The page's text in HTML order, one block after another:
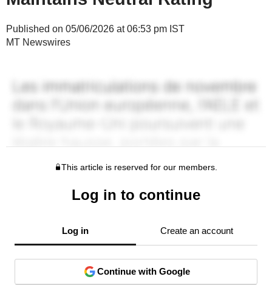
Published on 05/06/2026 at 06:53 pm IST
MT Newswires
This article is reserved for our members.
Log in to continue
Log in Create an account
Continue with Google